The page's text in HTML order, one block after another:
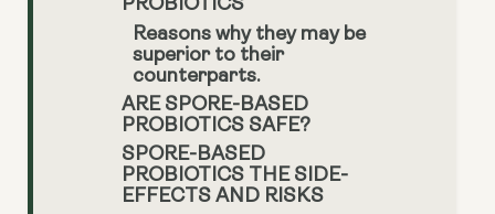
PROBIOTICS
Reasons why they may be
superior to their
counterparts.
ARE SPORE-BASED
PROBIOTICS SAFE?
SPORE-BASED
PROBIOTICS THE SIDE-
EFFECTS AND RISKS